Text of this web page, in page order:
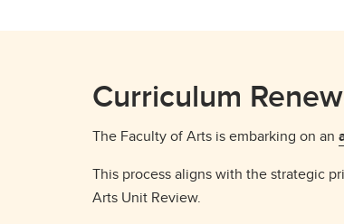
Curriculum
The Faculty of Arts is embarking on an
This process aligns with the strategic
Arts Unit Review.